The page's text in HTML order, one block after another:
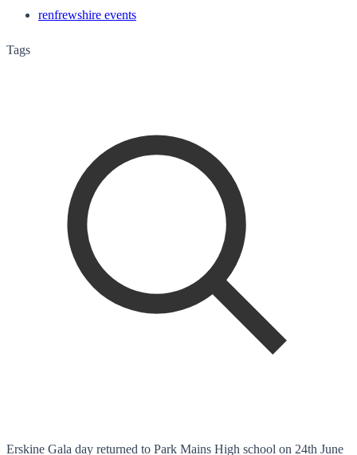
renfrewshire events
Tags
Erskine Gala day returned to Park Mains High school on 24th June